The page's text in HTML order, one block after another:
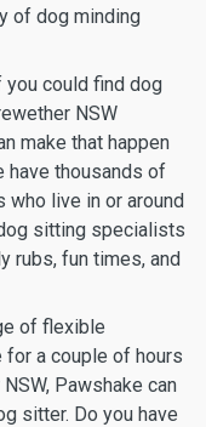
of dog minding
could find dog
NSW
make that happen
have thousands of
live in or around
sitting specialists
rubs, fun times, and
of flexible
for a couple of hours
Pawshake can
sitter. Do you have